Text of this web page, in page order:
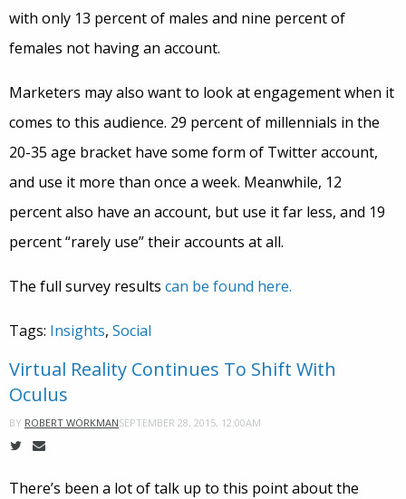
with only 13 percent of males and nine percent of
females not having an account.
Marketers may also want to look at engagement when it
comes to this audience. 29 percent of millennials in the
20-35 age bracket have some form of Twitter account,
and use it more than once a week. Meanwhile, 12
percent also have an account, but use it far less, and 19
percent “rarely use” their accounts at all.
The full survey results can be found here.
Tags: Insights, Social
Virtual Reality Continues To Shift With
Oculus
BY ROBERT WORKMANSEPTEMBER 28, 2015, 12:00AM
There’s been a lot of talk up to this point about the